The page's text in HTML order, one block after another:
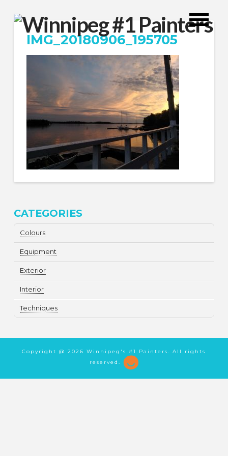
IMG_20180906_195705
CATEGORIES
Colours
Equipment
Exterior
Interior
Techniques
Copyright @2026 Winnipeg's #1 Painters. All rights
reserved.